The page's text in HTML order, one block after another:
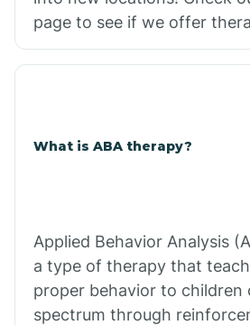
page to see if we offer
What is ABA therapy?
Applied Behavior Analysis
a type of therapy that
proper behavior to children
spectrum through